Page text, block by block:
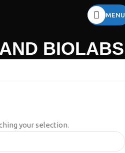
MENU
BIOLABS
your selection.